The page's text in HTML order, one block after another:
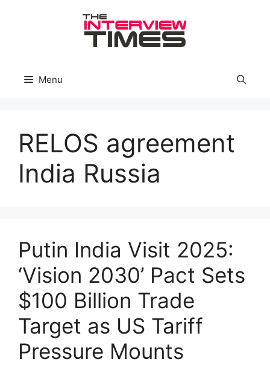
Menu
RELOS agreement
India Russia
Putin India Visit 2025:
‘Vision 2030’ Pact Sets
$100 Billion Trade
Target as US Tariff
Pressure Mounts